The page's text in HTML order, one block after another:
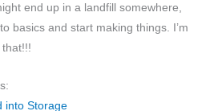
end up in a landfill somewhere,
basics and start making things. I’m
into Storage